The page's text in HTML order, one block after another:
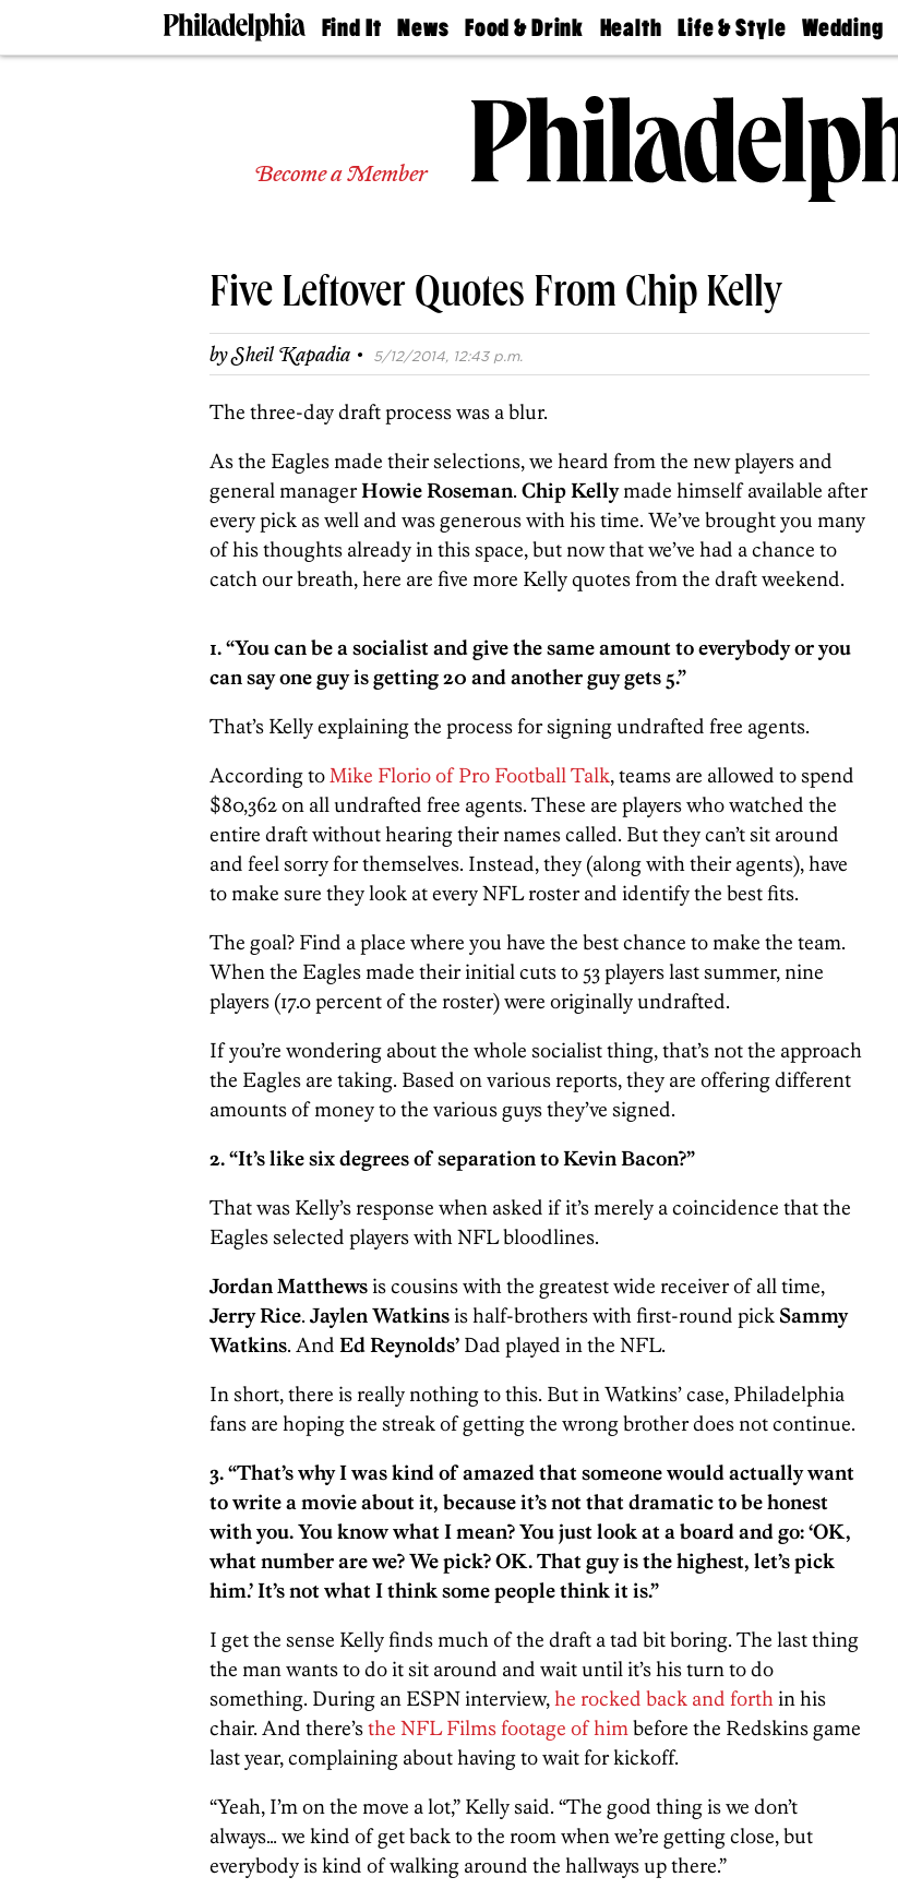
Find It
Doctors
Experts
Real
Agents
Private
News
The
Food & Drink
50 Best
Jobs
Health
Find A
Find A
Doctor
Senior
Living
Life & Style
Real Estate
Wedding
Guides &
Wedding
Expert
Bubbly
Ball
Become a Member
Five Leftover Quotes From Chip Kelly
bySheil Kapadia · 5/12/2014, 12:43 p.m.
The three-day draft process was a blur.
As the Eagles made their selections, we heard from the new players and
general managerHowie Roseman. Chip Kellymade himself available after
every pick as well and was generous with his time. We’ve brought you many
of his thoughts already in this space, but now that we’ve had a chance to
catch our breath, here are five more Kelly quotes from the draft weekend.
1. “You can be a socialist and give the same amount to everybody or you
can say one guy is getting 20 and another guy gets 5.”
That’s Kelly explaining the process for signing undrafted free agents.
According toMike Florio of Pro Football Talk, teams are allowed to spend
$80,362 on all undrafted free agents. These are players who watched the
entire draft without hearing their names called. But they can’t sit around
and feel sorry for themselves. Instead, they (along with their agents), have
to make sure they look at every NFL roster and identify the best fits.
The goal? Find a place where you have the best chance to make the team.
When the Eagles made their initial cuts to 53 players last summer, nine
players (17.0 percent of the roster) were originally undrafted.
If you’re wondering about the whole socialist thing, that’s not the approach
the Eagles are taking. Based on various reports, they are offering different
amounts of money to the various guys they’ve signed.
2. “It’s like six degrees of separation to Kevin Bacon?”
That was Kelly’s response when asked if it’s merely a coincidence that the
Eagles selected players with NFL bloodlines.
Jordan Matthewsis cousins with the greatest wide receiver of all time,
Jerry Rice. Jaylen Watkinsis half-brothers with first-round pick Sammy
Watkins. And Ed Reynolds’ Dad played in the NFL.
In short, there is really nothing to this. But in Watkins’ case, Philadelphia
fans are hoping the streak of getting the wrong brother does not continue.
3. “That’s why I was kind of amazed that someone would actually want
to write a movie about it, because it’s not that dramatic to be honest
with you. You know what I mean? You just look at a board and go: ‘OK,
what number are we? We pick? OK. That guy is the highest, let’s pick
him.’ It’s not what I think some people think it is.”
I get the sense Kelly finds much of the draft a tad bit boring. The last thing
the man wants to do it sit around and wait until it’s his turn to do
something. During an ESPN interview,he rocked back and forthin his
chair. And there’sthe NFL Films footage of himbefore the Redskins game
last year, complaining about having to wait for kickoff.
“Yeah, I’m on the move a lot,” Kelly said. “The good thing is we don’t
always… we kind of get back to the room when we’re getting close, but
everybody is kind of walking around the hallways up there.”